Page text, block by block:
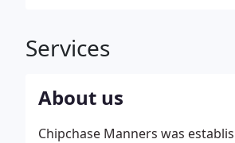
Services
About us
Chipchase Manners was